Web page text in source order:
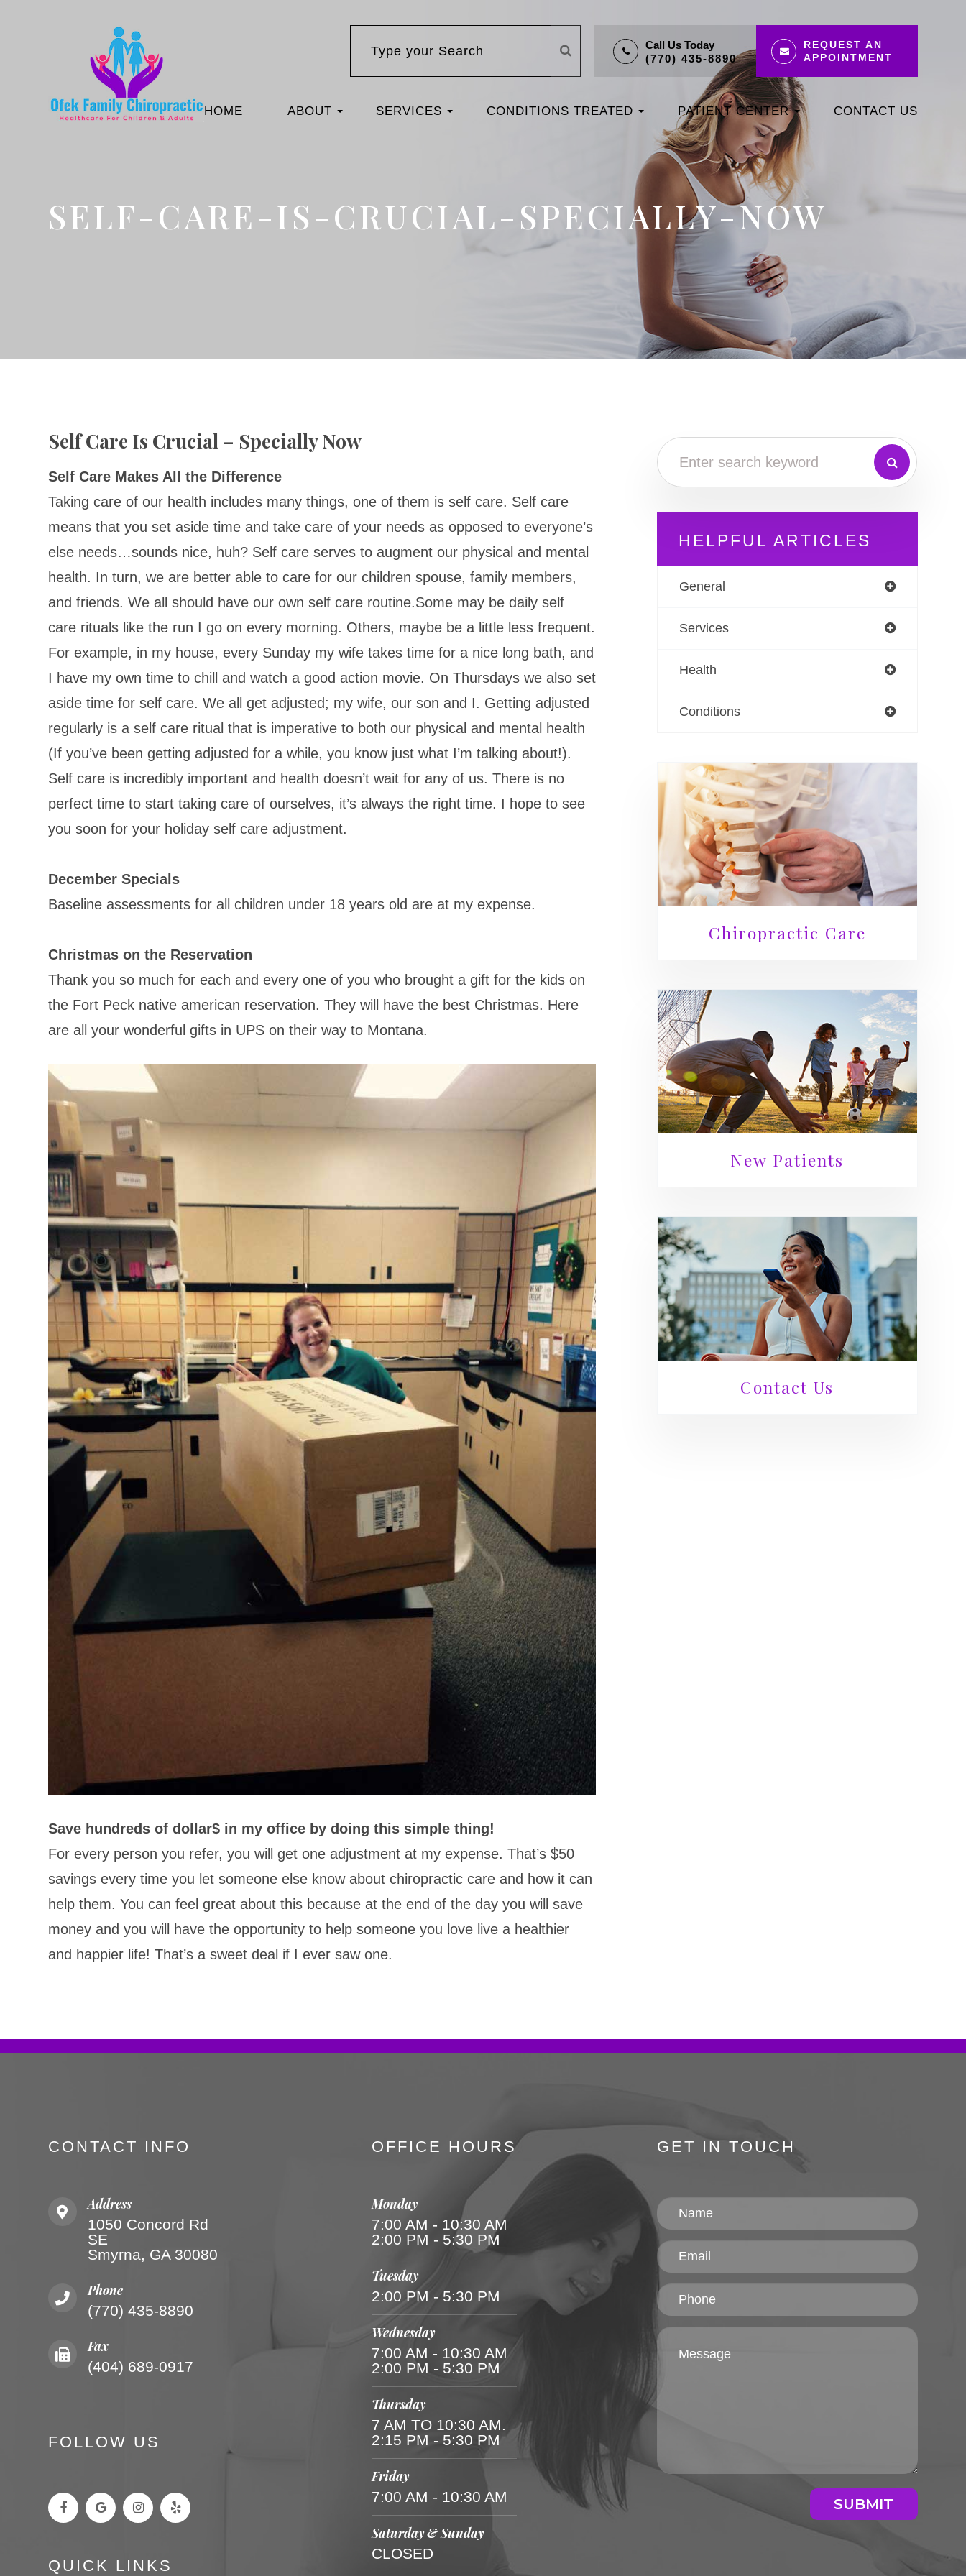
Call Us Today
(770) 435-8890
REQUEST AN
APPOINTMENT
HOME ABOUT SERVICES CONDITIONS TREATED PATIENT CENTER CONTACT US
SELF-CARE-IS-CRUCIAL-SPECIALLY-NOW
Self Care Is Crucial – Specially Now
Self Care Makes All the Difference
Taking care of our health includes many things, one of them is self care. Self care
means that you set aside time and take care of your needs as opposed to everyone’s
else needs…sounds nice, huh? Self care serves to augment our physical and mental
health. In turn, we are better able to care for our children spouse, family members,
and friends. We all should have our own self care routine.Some may be daily self
care rituals like the run I go on every morning. Others, maybe be a little less frequent.
For example, in my house, every Sunday my wife takes time for a nice long bath, and
I have my own time to chill and watch a good action movie. On Thursdays we also set
aside time for self care. We all get adjusted; my wife, our son and I. Getting adjusted
regularly is a self care ritual that is imperative to both our physical and mental health
(If you’ve been getting adjusted for a while, you know just what I’m talking about!).
Self care is incredibly important and health doesn’t wait for any of us. There is no
perfect time to start taking care of ourselves, it’s always the right time. I hope to see
you soon for your holiday self care adjustment.
December Specials
Baseline assessments for all children under 18 years old are at my expense.
Christmas on the Reservation
Thank you so much for each and every one of you who brought a gift for the kids on
the Fort Peck native american reservation. They will have the best Christmas. Here
are all your wonderful gifts in UPS on their way to Montana.
Save hundreds of dollar$ in my office by doing this simple thing!
For every person you refer, you will get one adjustment at my expense. That’s $50
savings every time you let someone else know about chiropractic care and how it can
help them. You can feel great about this because at the end of the day you will save
money and you will have the opportunity to help someone you love live a healthier
and happier life! That’s a sweet deal if I ever saw one.
HELPFUL ARTICLES
General
Services
Health
Conditions
Chiropractic Care
New Patients
Contact Us
OFFICE HOURS
Monday
7:00 AM - 10:30 AM
2:00 PM - 5:30 PM
Tuesday
2:00 PM - 5:30 PM
Wednesday
7:00 AM - 10:30 AM
2:00 PM - 5:30 PM
Thursday
7 AM TO 10:30 AM.
2:15 PM - 5:30 PM
Friday
7:00 AM - 10:30 AM
Saturday & Sunday
CLOSED
GET IN TOUCH
SUBMIT
CONTACT INFO
Address
1050 Concord Rd
SE
Smyrna, GA 30080
Phone
(770) 435-8890
Fax
(404) 689-0917
FOLLOW US
QUICK LINKS